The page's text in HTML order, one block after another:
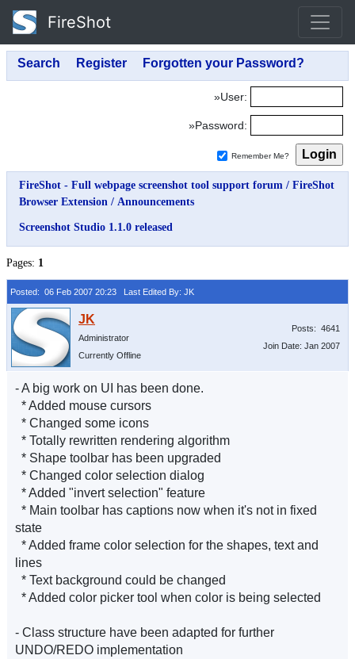
FireShot
»User:
»Password:
Remember Me?
FireShot - Full webpage screenshot tool support forum / FireShot
Browser Extension / Announcements
Screenshot Studio 1.1.0 released
Pages: 1
Posted: 06 Feb 2007 20:23 Last Edited By: JK
Administrator
Currently Offline
Posts: 4641
Join Date: Jan 2007
- A big work on UI has been done.
* Added mouse cursors
* Changed some icons
* Totally rewritten rendering algorithm
* Shape toolbar has been upgraded
* Changed color selection dialog
* Added "invert selection" feature
* Main toolbar has captions now when it's not in fixed
state
* Added frame color selection for the shapes, text and
lines
* Text background could be changed
* Added color picker tool when color is being selected
- Class structure have been adapted for further
UNDO/REDO implementation